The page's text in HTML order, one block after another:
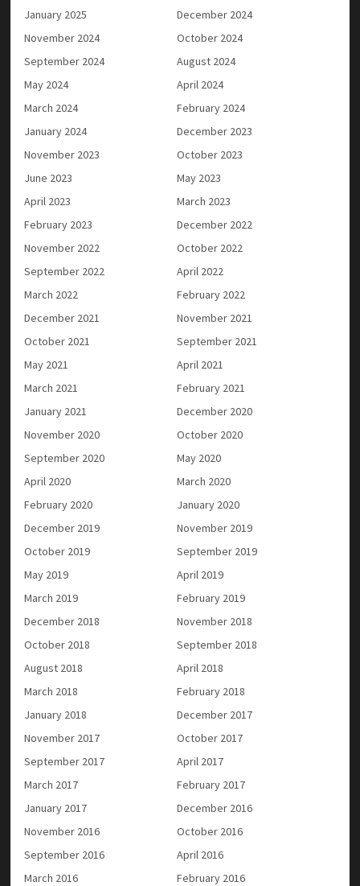
January 2025
December 2024
November 2024
October 2024
September 2024
August 2024
May 2024
April 2024
March 2024
February 2024
January 2024
December 2023
November 2023
October 2023
June 2023
May 2023
April 2023
March 2023
February 2023
December 2022
November 2022
October 2022
September 2022
April 2022
March 2022
February 2022
December 2021
November 2021
October 2021
September 2021
May 2021
April 2021
March 2021
February 2021
January 2021
December 2020
November 2020
October 2020
September 2020
May 2020
April 2020
March 2020
February 2020
January 2020
December 2019
November 2019
October 2019
September 2019
May 2019
April 2019
March 2019
February 2019
December 2018
November 2018
October 2018
September 2018
August 2018
April 2018
March 2018
February 2018
January 2018
December 2017
November 2017
October 2017
September 2017
April 2017
March 2017
February 2017
January 2017
December 2016
November 2016
October 2016
September 2016
April 2016
March 2016
February 2016